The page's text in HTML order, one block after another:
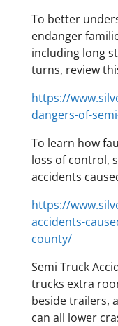
To better
endanger
including long
turns, review
https://
dangers-of-
To learn how
loss of control,
accidents
https://
accidents-
county/
Semi Truck
trucks extra
beside trailers,
can all lower